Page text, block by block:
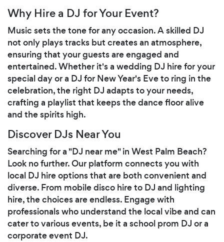
Why Hire a DJ for Your Event?
Music sets the tone for any occasion. A skilled DJ
not only plays tracks but creates an atmosphere,
ensuring that your guests are engaged and
entertained. Whether it's a wedding DJ hire for your
special day or a DJ for New Year's Eve to ring in the
celebration, the right DJ adapts to your needs,
crafting a playlist that keeps the dance floor alive
and the spirits high.
Discover DJs Near You
Searching for a "DJ near me" in West Palm Beach?
Look no further. Our platform connects you with
local DJ hire options that are both convenient and
diverse. From mobile disco hire to DJ and lighting
hire, the choices are endless. Engage with
professionals who understand the local vibe and can
cater to various events, be it a school prom DJ or a
corporate event DJ.